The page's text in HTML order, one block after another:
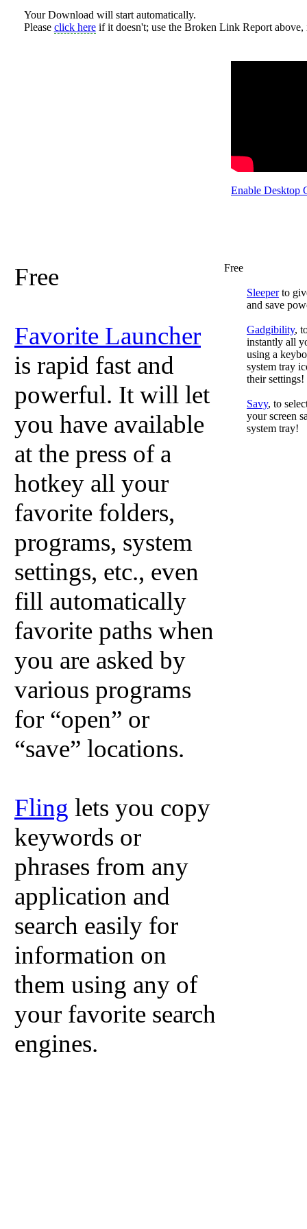
Your Download will start automatically.
Please click hereif it doesn't; use the Broken Link Report above,
Enable Desktop
Free
Favorite Launcher
is rapid fast and
powerful. It will let
you have available
at the press of a
hotkey all your
favorite folders,
programs, system
settings, etc., even
fill automatically
favorite paths when
you are asked by
various programs
for “open” or
“save” locations.
Fling lets you copy
keywords or
phrases from any
application and
search easily for
information on
them using any of
your favorite search
engines.
Free
Sleeperto
and save
Gadgibility,
instantly all
using a
system tray
their settings!
Savy, to
your screen
system tray!